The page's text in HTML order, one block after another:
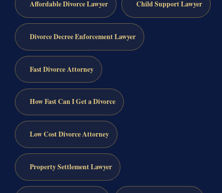
Affordable Divorce Lawyer Child Support Lawyer
Divorce Decree Enforcement Lawyer
Fast Divorce Attorney
How Fast Can I Get a Divorce
Low Cost Divorce Attorney
Property Settlement Lawyer